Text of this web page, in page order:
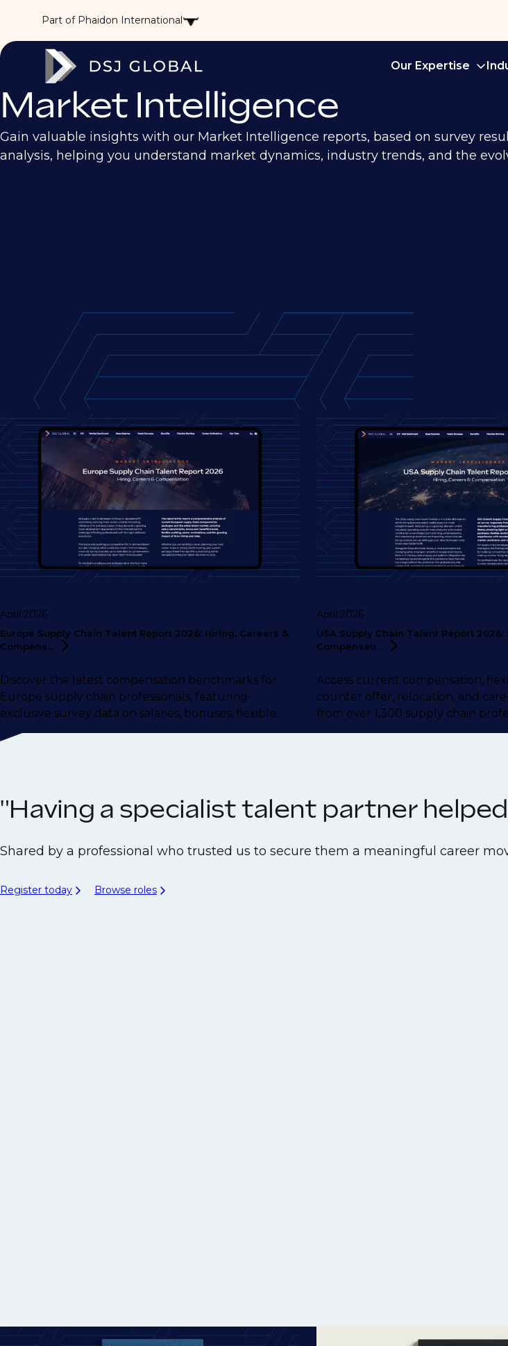
Part of Phaidon International
Our Expertise
Market Intelligence
Gain valuable insights with our Market Intelligence reports, based on survey
analysis, helping you understand market dynamics, industry trends, and the
April 2026
Europe Supply Chain Talent Report 2026: Hiring, Careers &
Compens...
Discover the latest compensation benchmarks for
Europe supply chain professionals, featuring
exclusive survey data on salaries, bonuses, flexible
working, career motivations, and more.
April 2026
USA Supply Chain Talent Report
Compensati...
Access current compensation,
counter offer, relocation, and
from over 1,300 supply chain
"Having a specialist talent partner
Shared by a professional who trusted us to secure them a meaningful career
Register today Browse roles